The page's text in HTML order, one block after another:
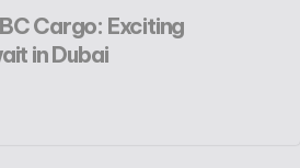
Cargo: Exciting
in Dubai